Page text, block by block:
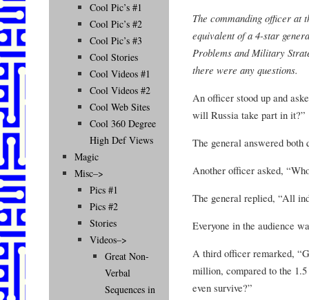
The commanding officer at
equivalent of a 4-star
Problems and Military
there were any questions.
An officer stood up and
will Russia take part in it?”
The general answered
Another officer asked,
The general replied, “All
Everyone in the audience
A third officer remarked,
million, compared to the
even survive?”
Cool Pic’s #1
Cool Pic’s #2
Cool Pic’s #3
Cool Stories
Cool Videos #1
Cool Videos #2
Cool Web Sites
Cool 360 Degree
High Def Views
Magic
Misc–>
Pics #1
Pics #2
Stories
Videos–>
Great Non-
Verbal
Sequences in